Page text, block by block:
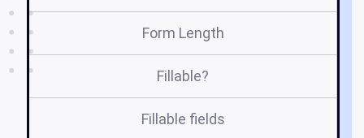
Form Length
Fillable?
Fillable fields